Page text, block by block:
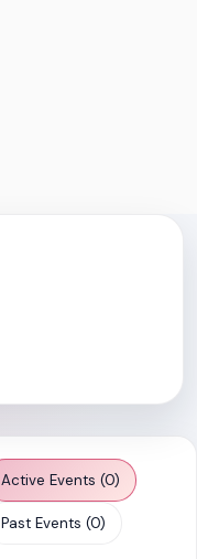
Active Events (0)
Past Events (0)